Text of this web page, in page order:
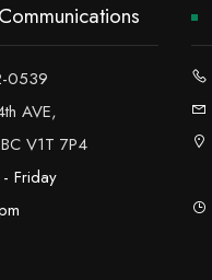
0539
AVE,
V1T 7P4
Friday